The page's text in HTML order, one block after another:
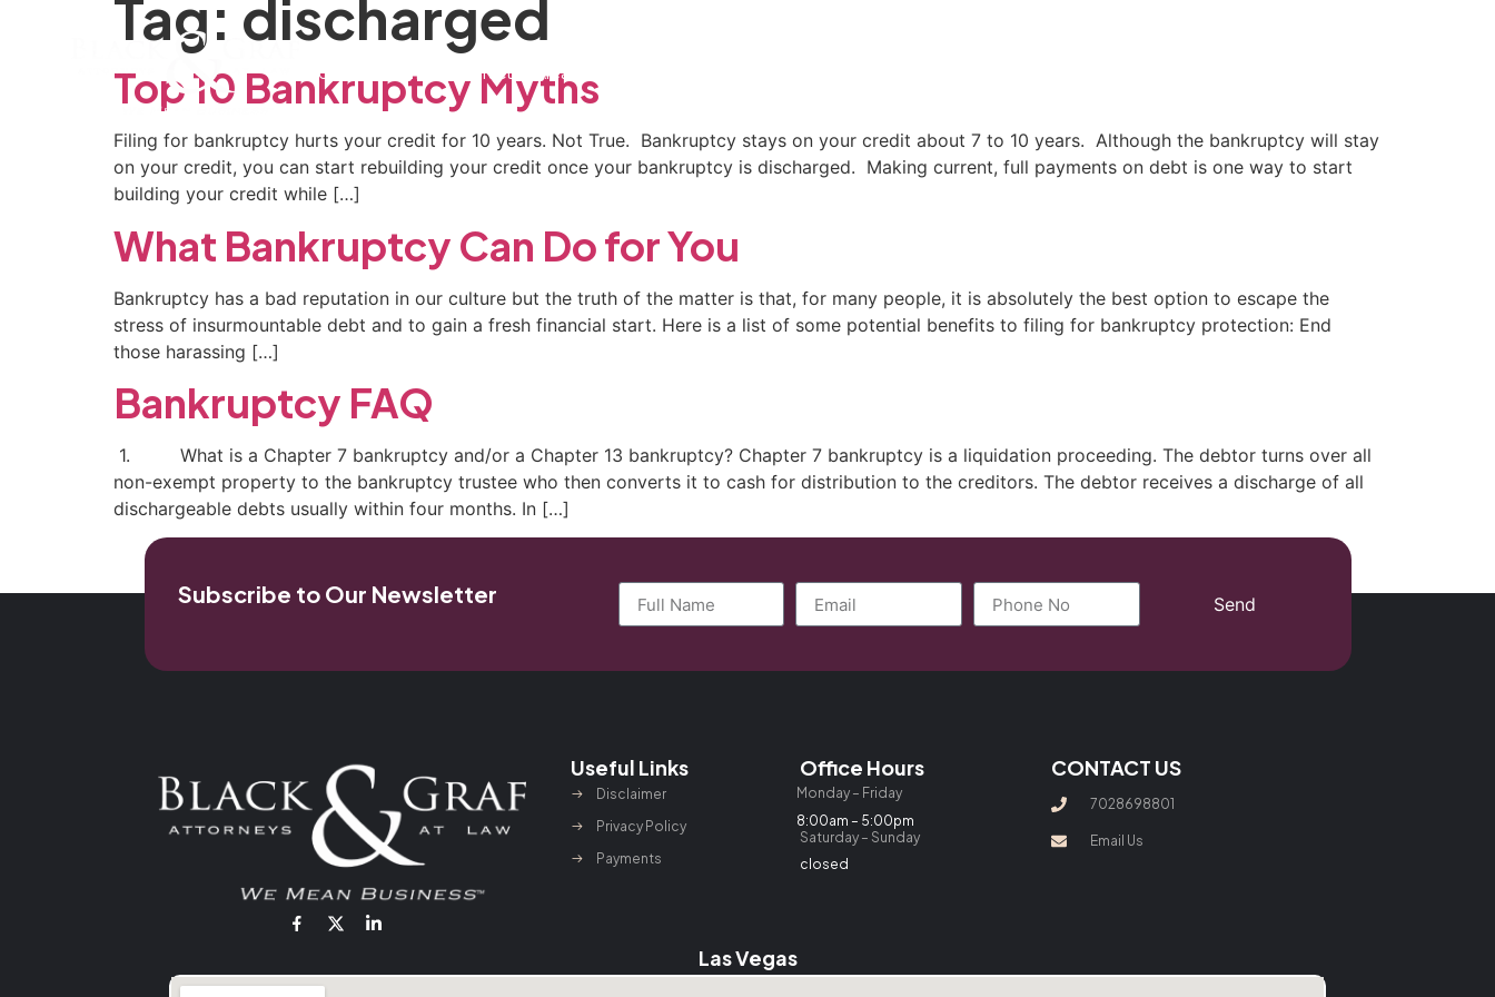
Home Our Firm Practice Areas
Tag: discharged
Top 10 Bankruptcy Myths
Filing for bankruptcy hurts your credit for 10 years. Not True. Bankruptcy stays on your credit about 7 to 10 years. Although the bankruptcy will stay
on your credit, you can start rebuilding your credit once your bankruptcy is discharged. Making current, full payments on debt is one way to start
building your credit while […]
What Bankruptcy Can Do for You
Bankruptcy has a bad reputation in our culture but the truth of the matter is that, for many people, it is absolutely the best option to escape the
stress of insurmountable debt and to gain a fresh financial start. Here is a list of some potential benefits to filing for bankruptcy protection: End
those harassing […]
Bankruptcy FAQ
1. What is a Chapter 7 bankruptcy and/or a Chapter 13 bankruptcy? Chapter 7 bankruptcy is a liquidation proceeding. The debtor turns over all
non-exempt property to the bankruptcy trustee who then converts it to cash for distribution to the creditors. The debtor receives a discharge of all
dischargeable debts usually within four months. In […]
Subscribe to Our Newsletter Send
Useful Links
Disclaimer
Privacy Policy
Payments
Office Hours
Monday – Friday
8:00am – 5:00pm
Saturday – Sunday
closed
CONTACT US
7028698801
Email Us
Las Vegas